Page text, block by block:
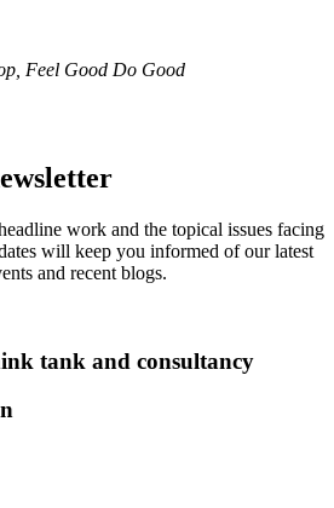
Feel Good Do Good
work and the topical issues facing
will keep you informed of our latest
and recent blogs.
tank and consultancy